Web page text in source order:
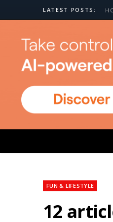
LATEST POSTS:
FUN & LIFESTYLE
12